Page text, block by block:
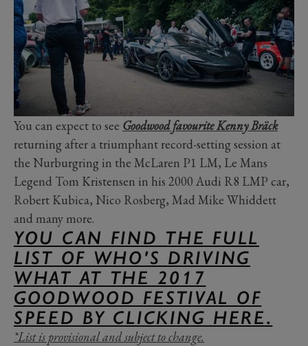
You can expect to see Goodwood favourite Kenny Bräck
returning after a triumphant record-setting session at
the Nurburgring in the McLaren P1 LM, Le Mans
Legend Tom Kristensen in his 2000 Audi R8 LMP car,
Robert Kubica, Nico Rosberg, Mad Mike Whiddett
and many more.
YOU CAN FIND THE FULL
LIST OF WHO'S DRIVING
WHAT AT THE 2017
GOODWOOD FESTIVAL OF
SPEED BY CLICKING HERE.
*List is provisional and subject to change.